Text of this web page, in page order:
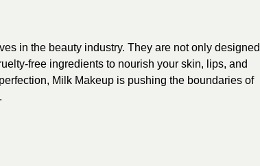
in the beauty industry. They are not only designed
free ingredients to nourish your skin, lips, and
Milk Makeup is pushing the boundaries of